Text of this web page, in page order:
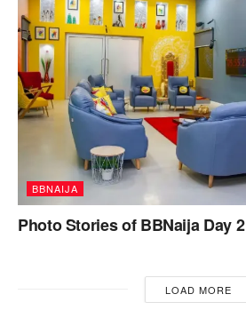
BBNAIJA
Photo Stories of BBNaija Day 2
LOAD MORE